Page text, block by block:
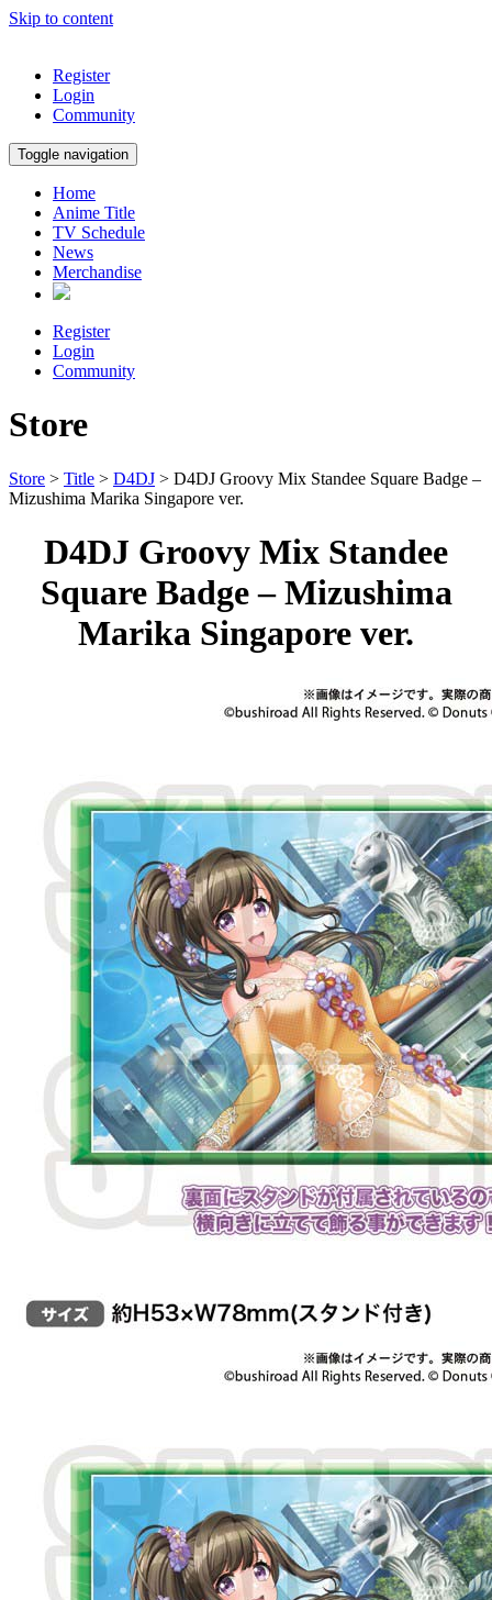
Skip to content
Register
Login
Community
Toggle navigation
Home
Anime Title
TV Schedule
News
Merchandise
Register
Login
Community
Store
Store > Title > D4DJ > D4DJ Groovy Mix Standee Square Badge –
Mizushima Marika Singapore ver.
D4DJ Groovy Mix Standee
Square Badge – Mizushima
Marika Singapore ver.